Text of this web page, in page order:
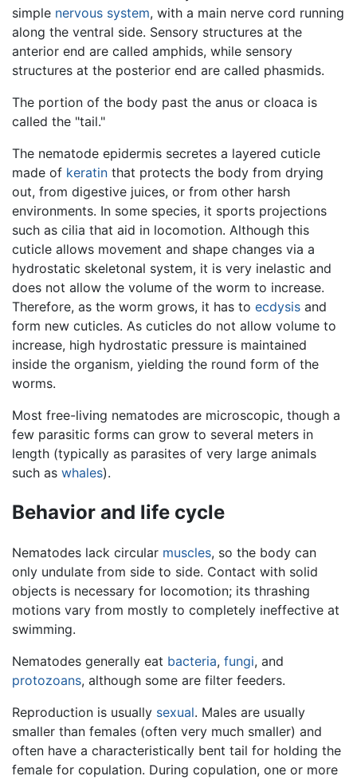
simple nervous system, with a main nerve cord running
along the ventral side. Sensory structures at the
anterior end are called amphids, while sensory
structures at the posterior end are called phasmids.
The portion of the body past the anus or cloaca is
called the "tail."
The nematode epidermis secretes a layered cuticle
made of keratin that protects the body from drying
out, from digestive juices, or from other harsh
environments. In some species, it sports projections
such as cilia that aid in locomotion. Although this
cuticle allows movement and shape changes via a
hydrostatic skeletonal system, it is very inelastic and
does not allow the volume of the worm to increase.
Therefore, as the worm grows, it has to ecdysis and
form new cuticles. As cuticles do not allow volume to
increase, high hydrostatic pressure is maintained
inside the organism, yielding the round form of the
worms.
Most free-living nematodes are microscopic, though a
few parasitic forms can grow to several meters in
length (typically as parasites of very large animals
such as whales).
Behavior and life cycle
Nematodes lack circular muscles, so the body can
only undulate from side to side. Contact with solid
objects is necessary for locomotion; its thrashing
motions vary from mostly to completely ineffective at
swimming.
Nematodes generally eat bacteria, fungi, and
protozoans, although some are filter feeders.
Reproduction is usually sexual. Males are usually
smaller than females (often very much smaller) and
often have a characteristically bent tail for holding the
female for copulation. During copulation, one or more